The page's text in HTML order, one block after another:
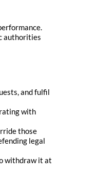
authorities
and fulfil
with
those
legal
withdraw it at